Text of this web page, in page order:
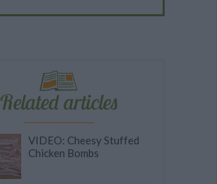
Related articles
VIDEO: Cheesy Stuffed
Chicken Bombs